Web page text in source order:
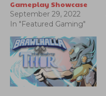
Gameplay Showcase
September 29, 2022
In "Featured Gaming"